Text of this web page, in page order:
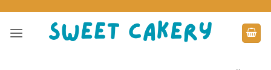
content